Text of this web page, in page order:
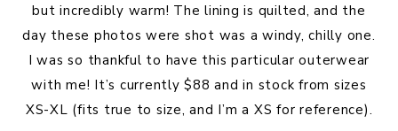
but incredibly warm! The lining is quilted, and the
day these photos were shot was a windy, chilly one.
I was so thankful to have this particular outerwear
with me! It’s currently $88 and in stock from sizes
XS-XL (fits true to size, and I’m a XS for reference).